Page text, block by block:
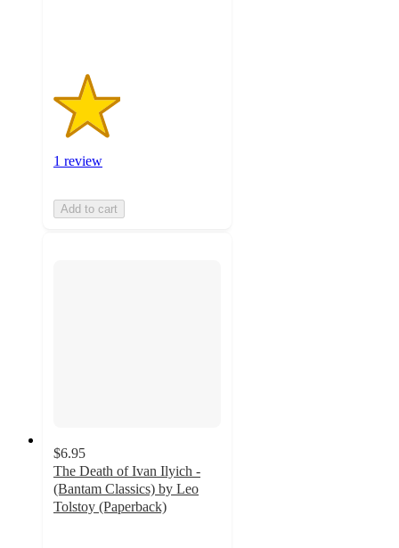
1 review
Add to cart
$6.95
The Death of Ivan Ilyich -
(Bantam Classics) by Leo
Tolstoy (Paperback)